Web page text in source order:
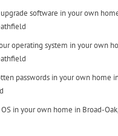
software in your own
operating system in your own
passwords in your own home
in your own home in Broad-Oak,